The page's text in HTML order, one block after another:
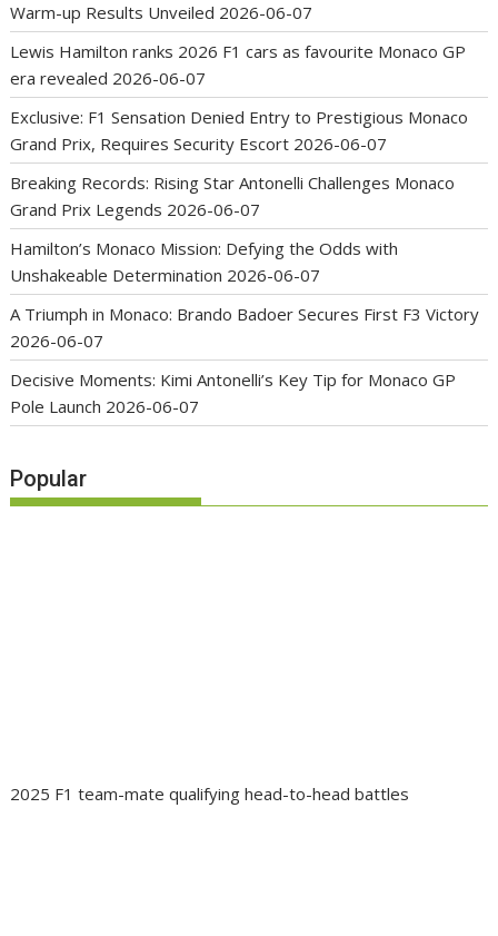
Warm-up Results Unveiled 2026-06-07
Lewis Hamilton ranks 2026 F1 cars as favourite Monaco GP
era revealed 2026-06-07
Exclusive: F1 Sensation Denied Entry to Prestigious Monaco
Grand Prix, Requires Security Escort 2026-06-07
Breaking Records: Rising Star Antonelli Challenges Monaco
Grand Prix Legends 2026-06-07
Hamilton’s Monaco Mission: Defying the Odds with
Unshakeable Determination 2026-06-07
A Triumph in Monaco: Brando Badoer Secures First F3 Victory
2026-06-07
Decisive Moments: Kimi Antonelli’s Key Tip for Monaco GP
Pole Launch 2026-06-07
Popular
2025 F1 team-mate qualifying head-to-head battles